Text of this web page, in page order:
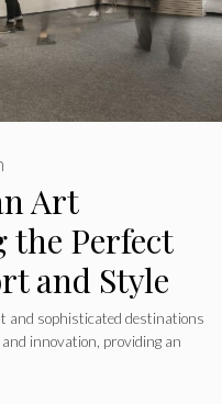
Art
Perfect
and Style
and sophisticated destinations
innovation, providing an